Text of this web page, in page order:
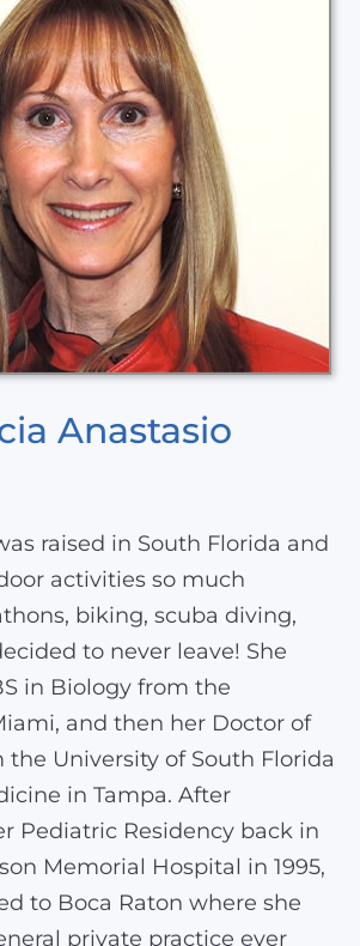
Anastasio
raised in South Florida and
activities so much
biking, scuba diving,
to never leave! She
in Biology from the
and then her Doctor of
the University of South Florida
in Tampa. After
Pediatric Residency back in
Memorial Hospital in 1995,
to Boca Raton where she
private practice ever